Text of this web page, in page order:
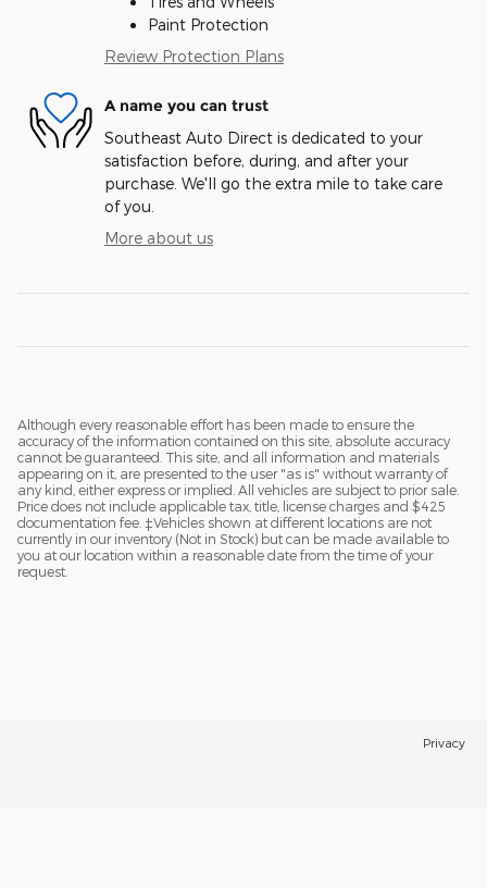
Paint Protection
Review Protection Plans
A name you can trust
Southeast Auto Direct is dedicated to your
satisfaction before, during, and after your
purchase. We'll go the extra mile to take care
of you.
More about us
Although every reasonable effort has been made to ensure the
accuracy of the information contained on this site, absolute accuracy
cannot be guaranteed. This site, and all information and materials
appearing on it, are presented to the user "as is" without warranty of
any kind, either express or implied. All vehicles are subject to prior sale.
Price does not include applicable tax, title, license charges and $425
documentation fee. ‡Vehicles shown at different locations are not
currently in our inventory (Not in Stock) but can be made available to
you at our location within a reasonable date from the time of your
request.
Privacy